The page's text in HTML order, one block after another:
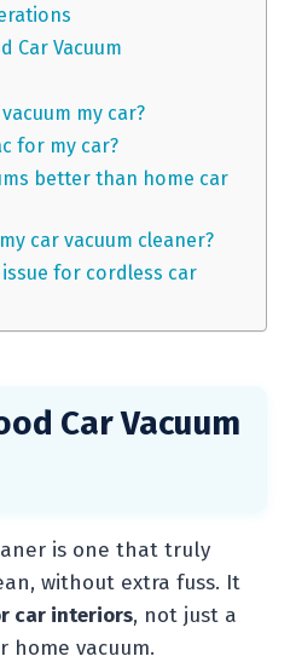
Car Vacuum
my car?
for my car?
better than home car
car vacuum cleaner?
for cordless car
Car Vacuum
is one that truly
without extra fuss. It
car interiors, not just a
home vacuum.